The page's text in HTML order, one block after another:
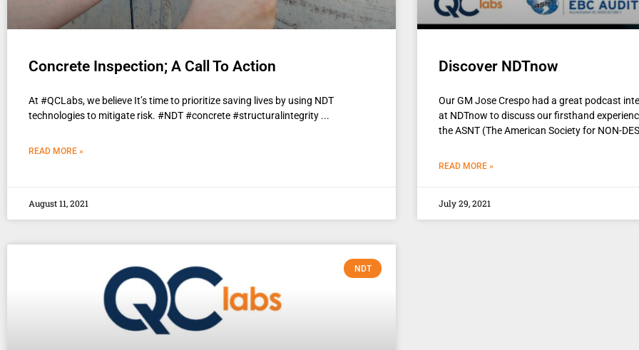
Concrete Inspection; A Call To Action
At #QCLabs, we believe It’s time to prioritize saving lives by using NDT
technologies to mitigate risk. #NDT #concrete #structuralintegrity
READ MORE »
August 11, 2021
Discover NDTnow
Our GM Jose Crespo had a great podcast
at NDTnow to discuss our firsthand
the ASNT (The American Society for NON-
READ MORE »
July 29, 2021
NDT